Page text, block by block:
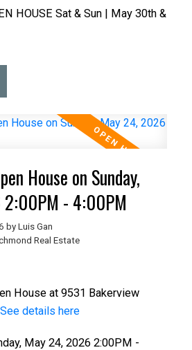
HOUSE Sat & Sun | May 30th &
House on Sunday,
- 4:00PM
by Luis Gan
Real Estate
House at 9531 Bakerview
See details here
May 24, 2026 2:00PM -